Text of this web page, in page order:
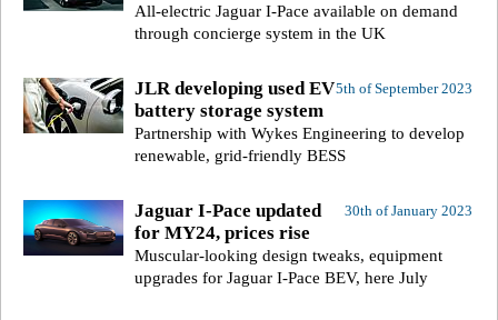
All-electric Jaguar I-Pace available on demand
through concierge system in the UK
5th of September 2023
JLR developing used EV
battery storage system
Partnership with Wykes Engineering to develop
renewable, grid-friendly BESS
30th of January 2023
Jaguar I-Pace updated
for MY24, prices rise
Muscular-looking design tweaks, equipment
upgrades for Jaguar I-Pace BEV, here July